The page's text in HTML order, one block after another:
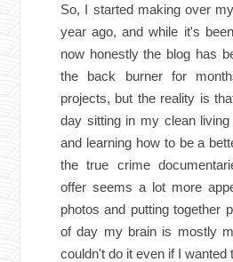
So, I started making over
year ago, and while it's
now honestly the blog has
the back burner for
projects, but the reality is
day sitting in my clean
and learning how to be a
the true crime
offer seems a lot more
photos and putting together
of day my brain is mostly
couldn't do it even if I wanted